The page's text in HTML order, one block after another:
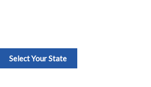
Select Your State